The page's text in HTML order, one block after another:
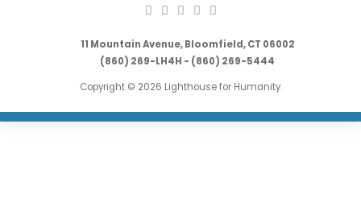
11 Mountain Avenue, Bloomfield, CT 06002
(860) 269-LH4H - (860) 269-5444
Copyright © 2026 Lighthouse for Humanity.